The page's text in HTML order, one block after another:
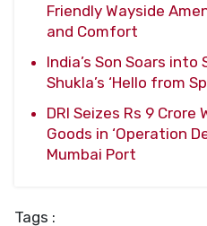
Friendly Wayside
and Comfort
India’s Son Soars into
Shukla’s ‘Hello from
DRI Seizes Rs 9
Goods in ‘Operation
Mumbai Port
Tags :